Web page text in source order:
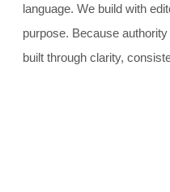
language. We build with
purpose. Because
built through clarity,